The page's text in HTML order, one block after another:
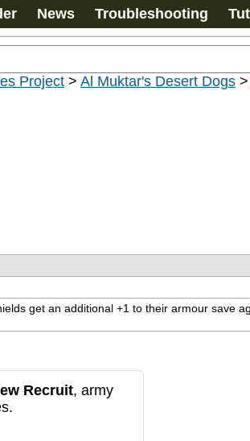
News Troubleshooting
Project > Al Muktar's Desert Dogs >
get an additional +1 to their armour save
Recruit, army